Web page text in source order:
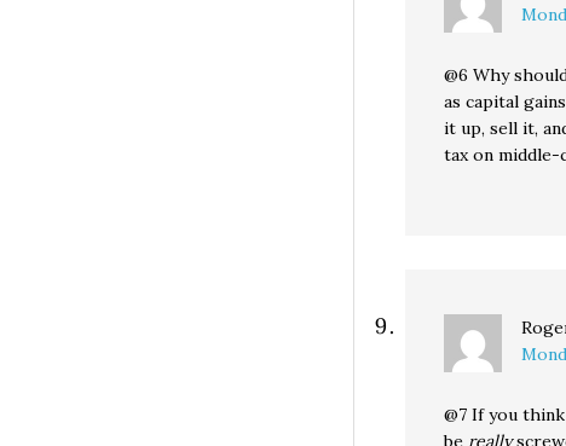
@6 Why
as capital
it up, sell it,
tax on middle-
@7 If you
be really